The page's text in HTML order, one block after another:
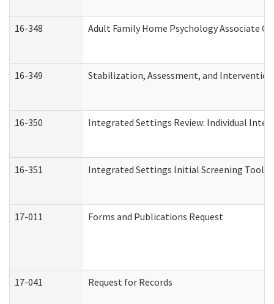
16-348 Adult Family Home Psychology Associate
16-349 Stabilization, Assessment, and
16-350 Integrated Settings Review: Individual
16-351 Integrated Settings Initial Screening Tool
17-011 Forms and Publications Request
17-041 Request for Records